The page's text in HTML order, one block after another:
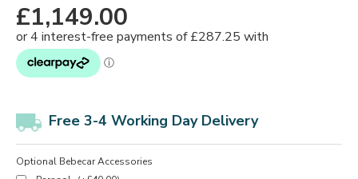
£1,149.00
Free 3-4 Working Day Delivery
Optional Bebecar Accessories